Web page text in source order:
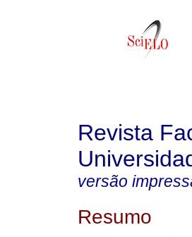
Revista
versão
Resumo